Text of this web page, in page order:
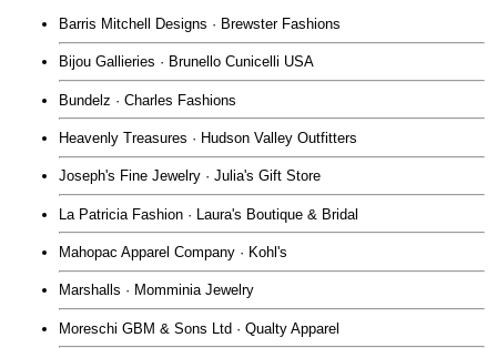
Barris Mitchell Designs · Brewster Fashions
Bijou Gallieries · Brunello Cunicelli USA
Bundelz · Charles Fashions
Heavenly Treasures · Hudson Valley Outfitters
Joseph's Fine Jewelry · Julia's Gift Store
La Patricia Fashion · Laura's Boutique & Bridal
Mahopac Apparel Company · Kohl's
Marshalls · Momminia Jewelry
Moreschi GBM & Sons Ltd · Qualty Apparel